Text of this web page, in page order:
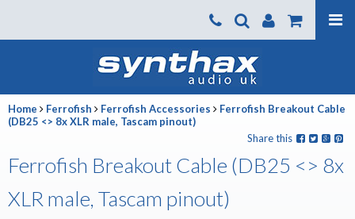
Home Ferrofish Ferrofish Accessories
Ferrofish Breakout Cable
(DB25 <> 8x XLR male, Tascam pinout)
Share this
Ferrofish Breakout Cable (DB25 <> 8x
XLR male, Tascam pinout)
Products
About us
News
Where To Buy
Support